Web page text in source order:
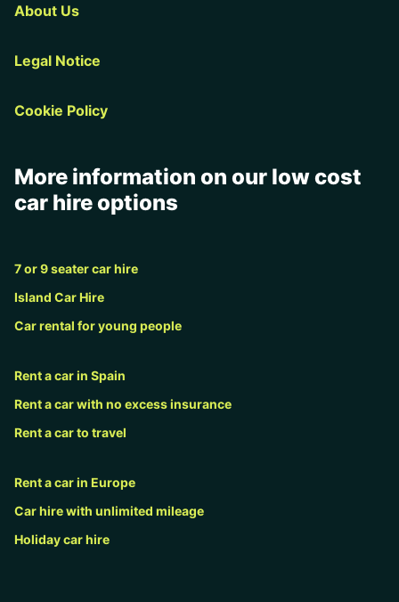
About Us
Legal Notice
Cookie Policy
More information on our low cost
car hire options
7 or 9 seater car hire
Island Car Hire
Car rental for young people
Rent a car in Spain
Rent a car with no excess insurance
Rent a car to travel
Rent a car in Europe
Car hire with unlimited mileage
Holiday car hire